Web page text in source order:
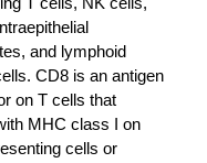
and lymphoid
CD8 is an antigen
on T cells that
MHC class I on
cells or